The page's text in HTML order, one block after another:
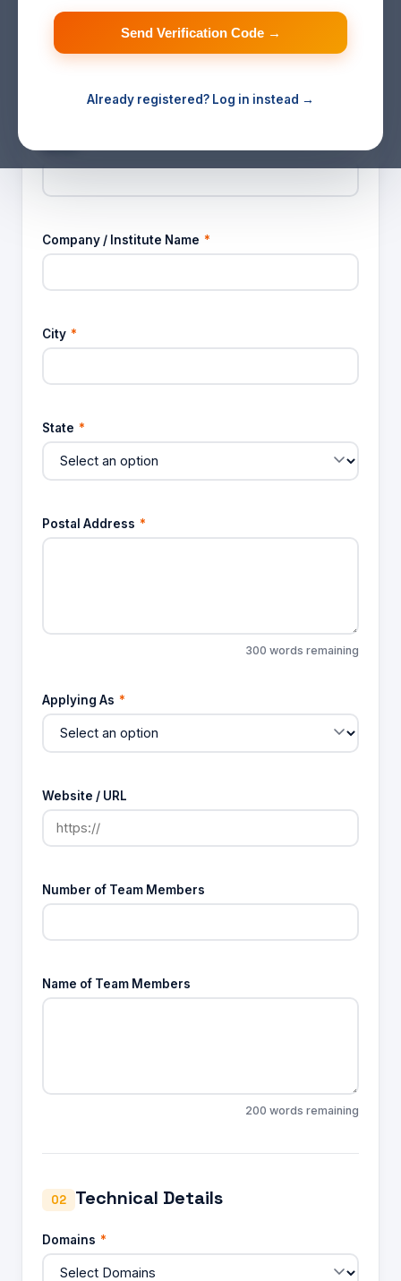
Send Verification Code →
Already registered? Log in instead →
Company / Institute Name *
City *
State *
Postal Address *
300 words remaining
Applying As *
Website / URL
Number of Team Members
Name of Team Members
200 words remaining
02 Technical Details
Domains *